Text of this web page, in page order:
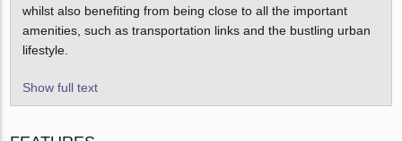
whilst also benefiting from being close to all the important
amenities, such as transportation links and the bustling urban
lifestyle.
Show full text